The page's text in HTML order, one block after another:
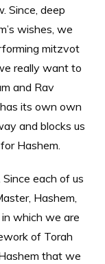
Since, deep
wishes, we
mitzvot
really want to
and Rav
its own own
and blocks us
Hashem.
each of us
Hashem,
which we are
of Torah
that we